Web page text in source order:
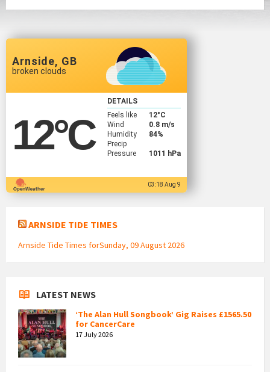
Arnside, GB
broken clouds
12°C
DETAILS
Feels like
12°C
Wind
0.8 m/s
Humidity
84%
Precip
Pressure
1011 hPa
03:18 Aug 9
ARNSIDE TIDE TIMES
Arnside Tide Times forSunday, 09 August 2026
LATEST NEWS
‘The Alan Hull Songbook’ Gig Raises £1565.50
for CancerCare
17 July 2026